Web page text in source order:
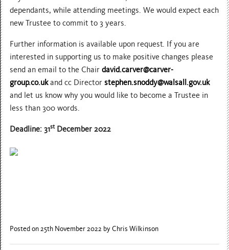
dependants, while attending meetings. We would expect each
new Trustee to commit to 3 years.
Further information is available upon request. If you are
interested in supporting us to make positive changes please
send an email to the Chairdavid.carver@carver-
group.co.ukand cc Directorstephen.snoddy@walsall.gov.uk
and let us know why you would like to become a Trustee in
less than 300 words.
Deadline: 31stDecember 2022
Posted on 25th November 2022 by Chris Wilkinson